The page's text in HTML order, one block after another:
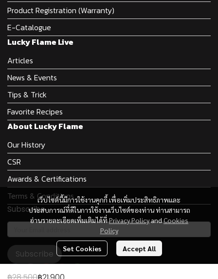
เว็บไซต์นี้มีการใช้งานคุกกี้ เพื่อเพิ่มประสิทธิภาพและ
ประสบการณ์ที่ดีในการใช้งานเว็บไซต์ของท่าน ท่านสามารถ
อ่านรายละเอียดเพิ่มเติมได้ที่Privacy PolicyandCookies
Policy
Set Cookies Accept All
Product Registration (Warranty)
E-Catalogue
Lucky Flame Live
Articles
News & Events
Tips & Trick
Favorite Recipes
About Lucky Flame
Our History
CSR
Awards & Certifications
Terms & Conditions
Subscribe
Subscribe